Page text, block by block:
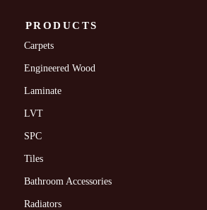
PRODUCTS
Carpets
Engineered Wood
Laminate
LVT
SPC
Tiles
Bathroom Accessories
Radiators